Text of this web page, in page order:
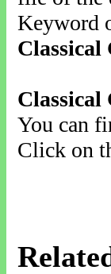
Keyword
You can
Click on